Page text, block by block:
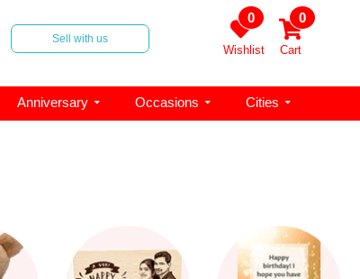
Sell with us
0
Wishlist
0
Cart
Anniversary Occasions Cities